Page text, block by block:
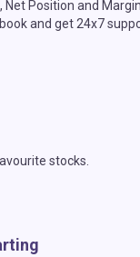
Net Position and
and get 24x7
stocks.